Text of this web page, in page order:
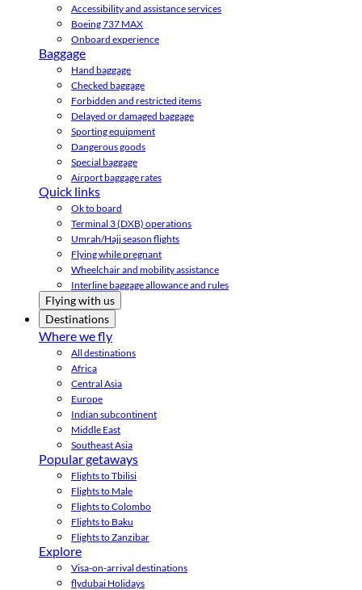
Accessibility and assistance services
Boeing 737 MAX
Onboard experience
Baggage
Hand baggage
Checked baggage
Forbidden and restricted items
Delayed or damaged baggage
Sporting equipment
Dangerous goods
Special baggage
Airport baggage rates
Quick links
Ok to board
Terminal 3 (DXB) operations
Umrah/Hajj season flights
Flying while pregnant
Wheelchair and mobility assistance
Interline baggage allowance and rules
Flying with us
Destinations
Where we fly
All destinations
Africa
Central Asia
Europe
Indian subcontinent
Middle East
Southeast Asia
Popular getaways
Flights to Tbilisi
Flights to Male
Flights to Colombo
Flights to Baku
Flights to Zanzibar
Explore
Visa-on-arrival destinations
flydubai Holidays